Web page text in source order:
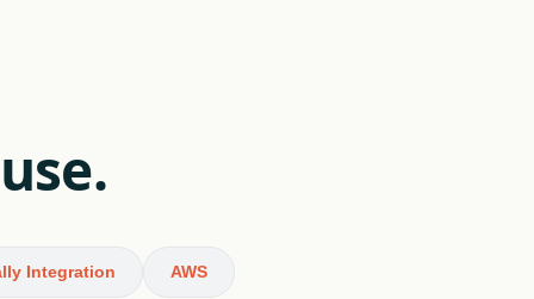
Integration AWS